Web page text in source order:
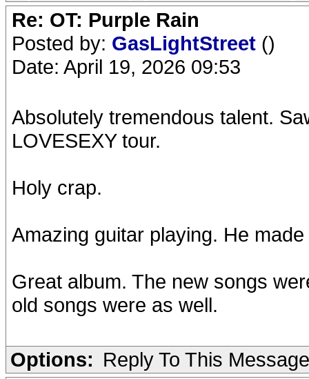
Re: OT: Purple Rain
Posted by: GasLightStreet ()
Date: April 19, 2026 09:53
Absolutely tremendous talent.
LOVESEXY tour.
Holy crap.
Amazing guitar playing. He
Great album. The new songs
old songs were as well.
Options: Reply To This Message